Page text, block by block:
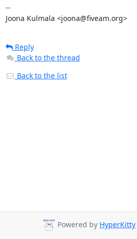
--
Joona Kulmala <joona@fiveam.org>
Reply
Back to the thread
Back to the list
Powered by HyperKitty